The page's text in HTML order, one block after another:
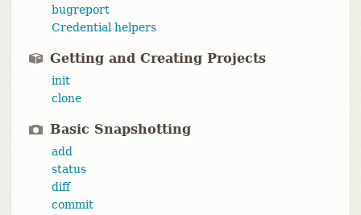
bugreport
Credential helpers
Getting and Creating Projects
init
clone
Basic Snapshotting
add
status
diff
commit